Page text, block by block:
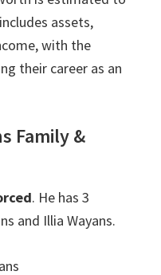
assets,
with the
their career as an
Family &
. He has 3
and Illia Wayans.